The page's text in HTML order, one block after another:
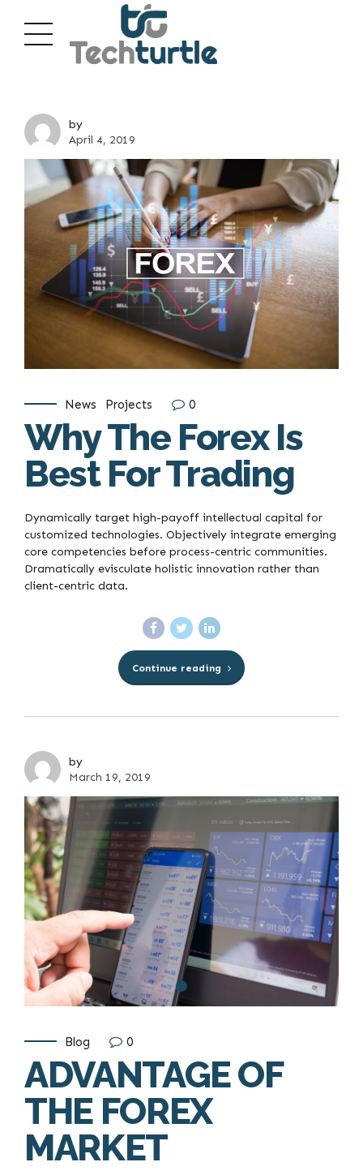
by
April 4, 2019
News Projects 0
Why The Forex Is
Best For Trading
Dynamically target high-payoff intellectual capital for
customized technologies. Objectively integrate emerging
core competencies before process-centric communities.
Dramatically evisculate holistic innovation rather than
client-centric data.
Continue reading
by
March 19, 2019
Blog 0
ADVANTAGE OF
THE FOREX
MARKET